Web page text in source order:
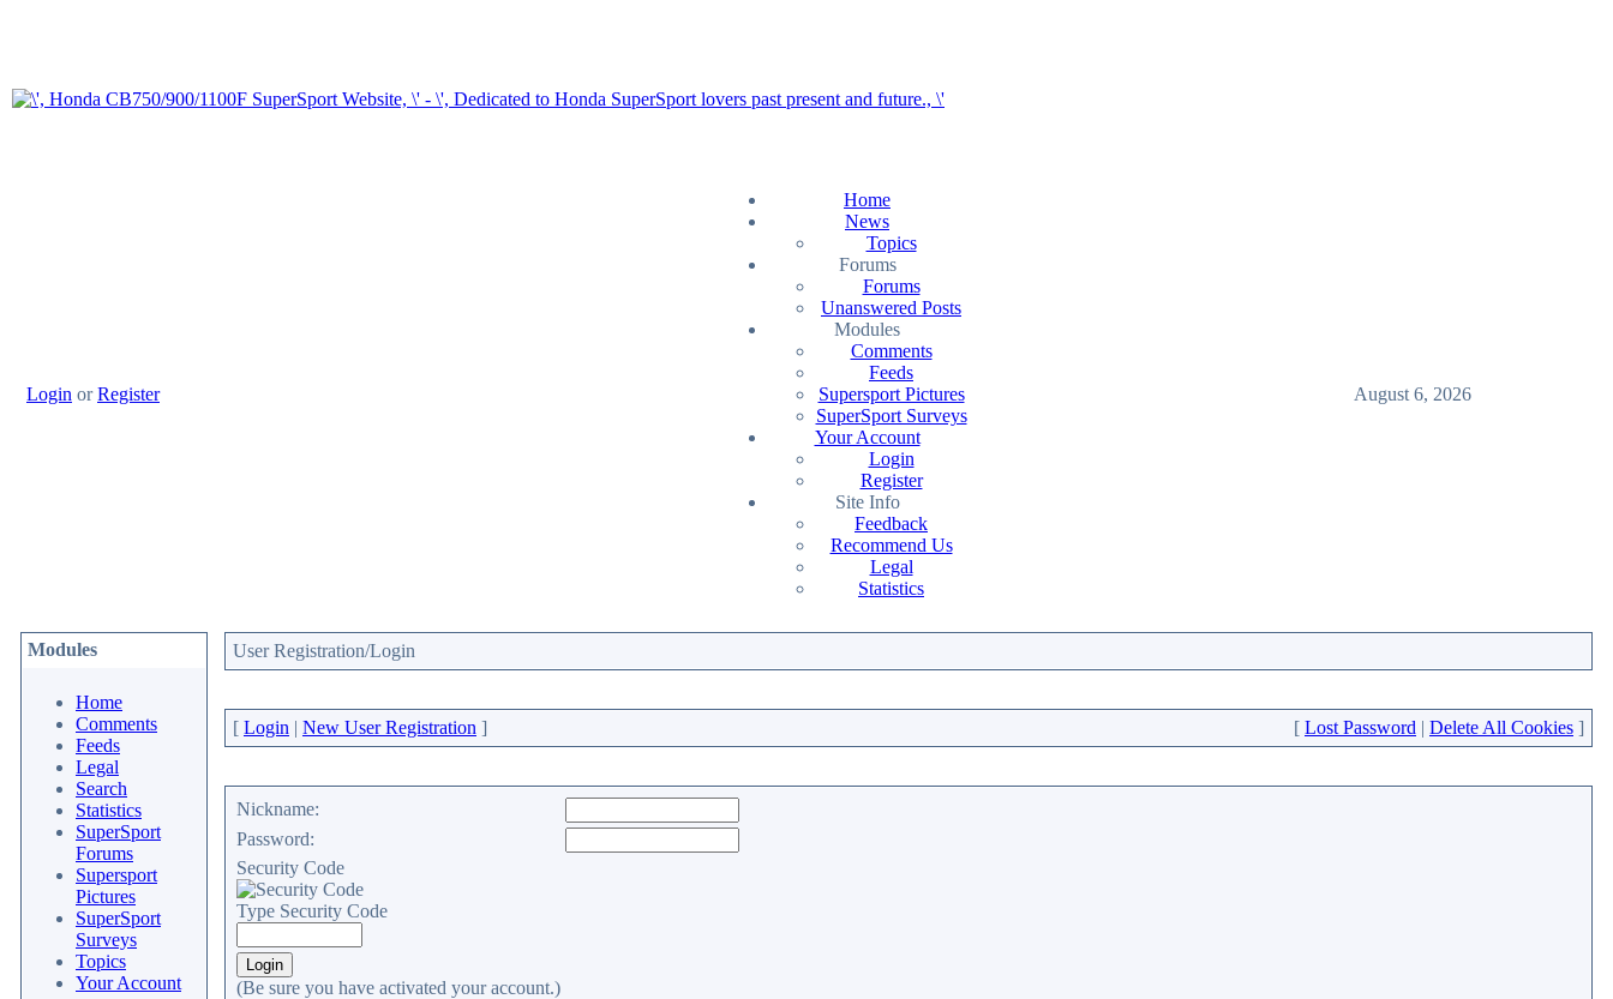
Login orRegister
Home
News
Topics
Forums
Forums
Unanswered Posts
Modules
Comments
Feeds
Supersport Pictures
SuperSport Surveys
Your Account
Login
Register
Site Info
Feedback
Recommend Us
Legal
Statistics
August 6, 2026
Modules
Home
Comments
Feeds
Legal
Search
Statistics
SuperSport
Forums
Supersport
Pictures
SuperSport
Surveys
Topics
Your Account
User Registration/Login
[ Login | New User Registration ] [ Lost Password | Delete All Cookies ]
Nickname:
Password:
Security Code
Type Security Code
(Be sure you have activated your account.)